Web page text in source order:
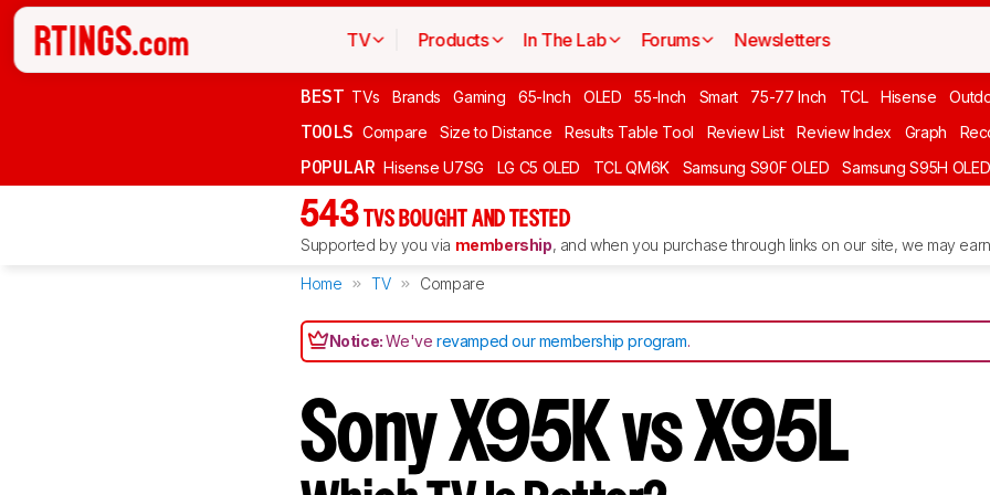
TV Products In The Lab Forums Newsletters
BEST TVs Brands Gaming 65-Inch OLED 55-Inch Smart 75-77 Inch TCL Hisense
TOOLS Compare Size to Distance Results Table Tool Review List Review Index Graph
POPULAR Hisense U7SG LG C5 OLED TCL QM6K Samsung S90F OLED Samsung S95H OLED
543 TVS BOUGHT AND TESTED
Supported by you via membership, and when you purchase through links on our site, we may
Home TV Compare
Notice:We'verevamped our membership program.
Sony X95K vs X95L